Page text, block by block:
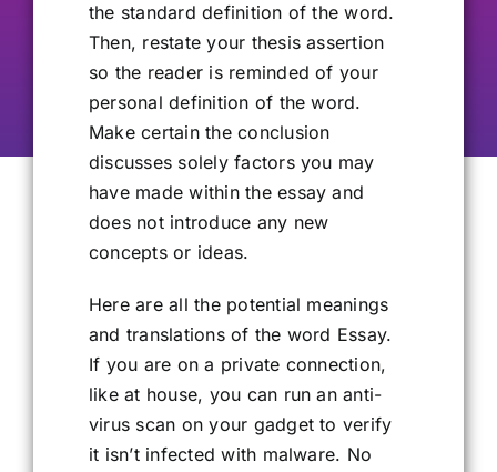
the standard definition of the word.
Then, restate your thesis assertion
so the reader is reminded of your
personal definition of the word.
Make certain the conclusion
discusses solely factors you may
have made within the essay and
does not introduce any new
concepts or ideas.
Here are all the potential meanings
and translations of the word Essay.
If you are on a private connection,
like at house, you can run an anti-
virus scan on your gadget to verify
it isn’t infected with malware. No